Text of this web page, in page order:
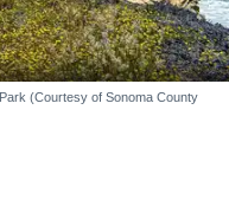
(Courtesy of Sonoma County